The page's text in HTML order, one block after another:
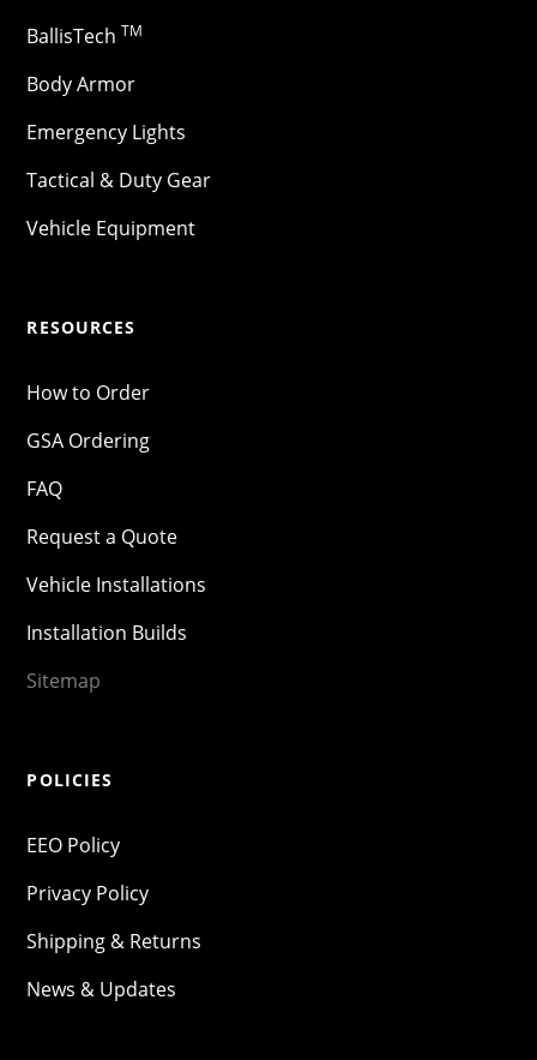
BallisTech TM
Body Armor
Emergency Lights
Tactical & Duty Gear
Vehicle Equipment
RESOURCES
How to Order
GSA Ordering
FAQ
Request a Quote
Vehicle Installations
Installation Builds
Sitemap
POLICIES
EEO Policy
Privacy Policy
Shipping & Returns
News & Updates